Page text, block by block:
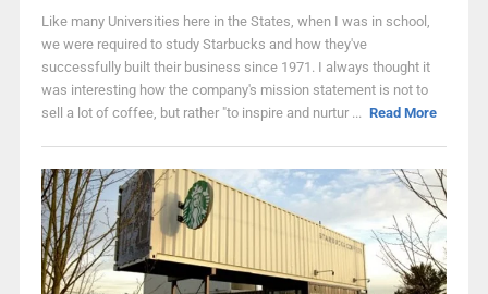
Like many Universities here in the States, when I was in school,
we were required to study Starbucks and how they've
successfully built their business since 1971. I always thought it
was interesting how the company's mission statement is not to
sell a lot of coffee, but rather "to inspire and nurtur ... Read More